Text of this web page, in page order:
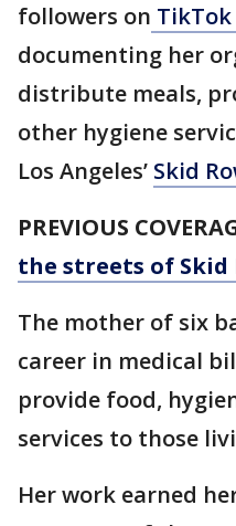
followers on TikTok
documenting her
distribute meals,
other hygiene
Los Angeles’ Skid
PREVIOUS
the streets of Skid
The mother of six
career in medical
provide food,
services to those
Her work earned